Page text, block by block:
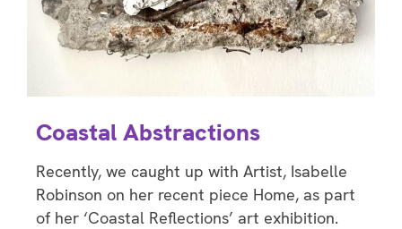
Coastal Abstractions
Recently, we caught up with Artist, Isabelle
Robinson on her recent piece Home, as part
of her ‘Coastal Reflections’ art exhibition.